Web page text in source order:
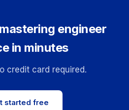
engineer
in minutes
credit card required.
started free